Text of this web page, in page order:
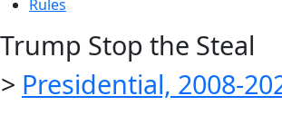
Rules
Trump Stop the Steal
> Presidential, 2008-